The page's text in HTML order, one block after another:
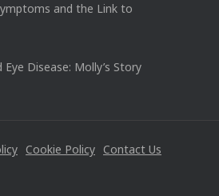
and the Link to
Disease: Molly’s Story
Cookie Policy Contact Us